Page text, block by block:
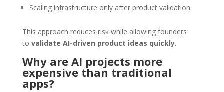
Scaling infrastructure only after product validation
This approach reduces risk while allowing founders
to validate AI-driven product ideas quickly.
Why are AI projects more
expensive than traditional
apps?